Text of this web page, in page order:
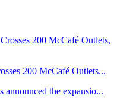
200 McCafé Outlets...
the expansio...